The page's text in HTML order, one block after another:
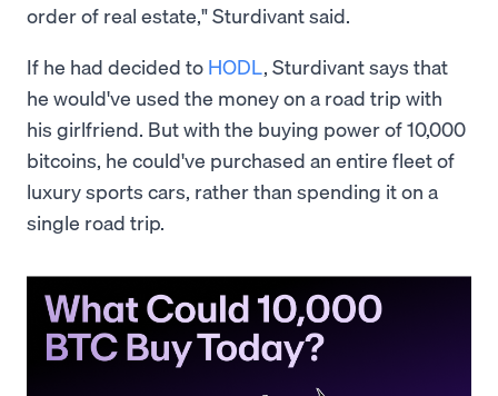
order of real estate," Sturdivant said.
If he had decided to HODL, Sturdivant says that
he would've used the money on a road trip with
his girlfriend. But with the buying power of 10,000
bitcoins, he could've purchased an entire fleet of
luxury sports cars, rather than spending it on a
single road trip.